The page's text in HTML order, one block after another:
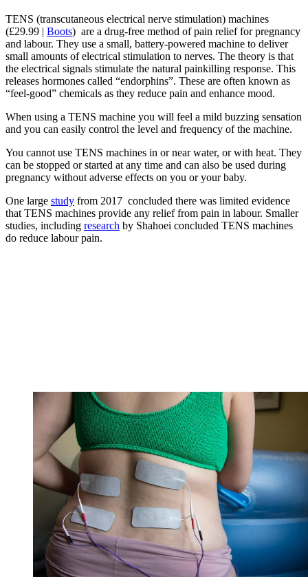
TENS (transcutaneous electrical nerve stimulation) machines
(£29.99 | Boots) are a drug-free method of pain relief for pregnancy
and labour. They use a small, battery-powered machine to deliver
small amounts of electrical stimulation to nerves. The theory is that
the electrical signals stimulate the natural painkilling response. This
releases hormones called “endorphins”. These are often known as
“feel-good” chemicals as they reduce pain and enhance mood.
When using a TENS machine you will feel a mild buzzing sensation
and you can easily control the level and frequency of the machine.
You cannot use TENS machines in or near water, or with heat. They
can be stopped or started at any time and can also be used during
pregnancy without adverse effects on you or your baby.
One large study from 2017 concluded there was limited evidence
that TENS machines provide any relief from pain in labour. Smaller
studies, including research by Shahoei concluded TENS machines
do reduce labour pain.